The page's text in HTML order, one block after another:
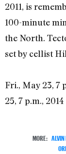
2011, is
100-minute
the North.
set by cellist
Fri., May 23, 7
25, 7 p.m., 2014
MORE: